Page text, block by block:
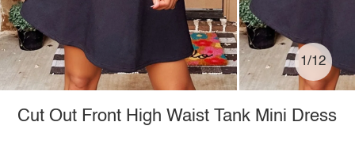
1/12
Cut Out Front High Waist Tank Mini Dress